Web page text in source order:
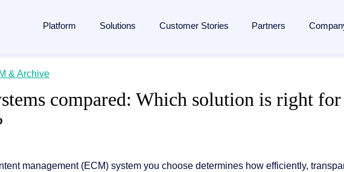
Platform
Content Automation
entire document lifecycle together on one platform , from intake to archiving -
the platform →
Management
Solutions
Cases
Management
automation
management
Manufacturing
Logistics
Customer Stories Partners
Strategic Partnerships
Partner Portal
responsibility
Blog
Resources
& Archive
compared: Which solution is right
management (ECM) system you choose determines how efficiently,